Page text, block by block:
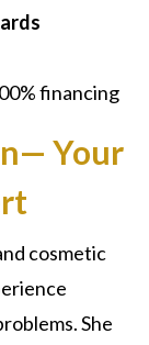
financing
Your
cosmetic
She